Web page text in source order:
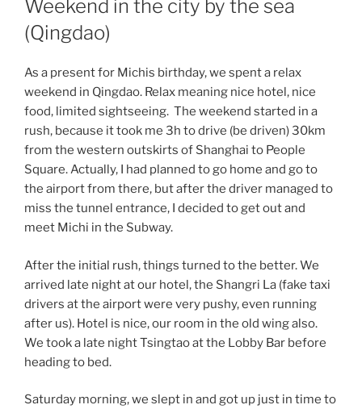
Weekend in the city by the sea
(Qingdao)
As a present for Michis birthday, we spent a relax
weekend in Qingdao. Relax meaning nice hotel, nice
food, limited sightseeing. The weekend started in a
rush, because it took me 3h to drive (be driven) 30km
from the western outskirts of Shanghai to People
Square. Actually, I had planned to go home and go to
the airport from there, but after the driver managed to
miss the tunnel entrance, I decided to get out and
meet Michi in the Subway.
After the initial rush, things turned to the better. We
arrived late night at our hotel, the Shangri La (fake taxi
drivers at the airport were very pushy, even running
after us). Hotel is nice, our room in the old wing also.
We took a late night Tsingtao at the Lobby Bar before
heading to bed.
Saturday morning, we slept in and got up just in time to